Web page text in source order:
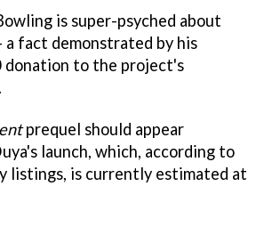
is super-psyched about
a fact demonstrated by his
donation to the project's
.
prequel should appear
launch, which, according to
listings, is currently estimated at